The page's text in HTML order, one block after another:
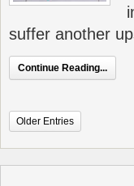
suffer another
Continue Reading...
Older Entries